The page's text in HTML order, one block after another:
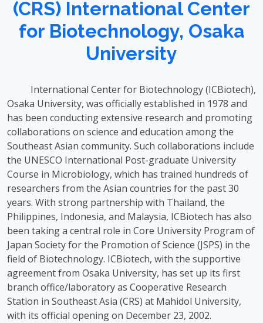
(CRS) International Center
for Biotechnology, Osaka
University
International Center for Biotechnology (ICBiotech),
Osaka University, was officially established in 1978 and
has been conducting extensive research and promoting
collaborations on science and education among the
Southeast Asian community. Such collaborations include
the UNESCO International Post-graduate University
Course in Microbiology, which has trained hundreds of
researchers from the Asian countries for the past 30
years. With strong partnership with Thailand, the
Philippines, Indonesia, and Malaysia, ICBiotech has also
been taking a central role in Core University Program of
Japan Society for the Promotion of Science (JSPS) in the
field of Biotechnology. ICBiotech, with the supportive
agreement from Osaka University, has set up its first
branch office/laboratory as Cooperative Research
Station in Southeast Asia (CRS) at Mahidol University,
with its official opening on December 23, 2002.